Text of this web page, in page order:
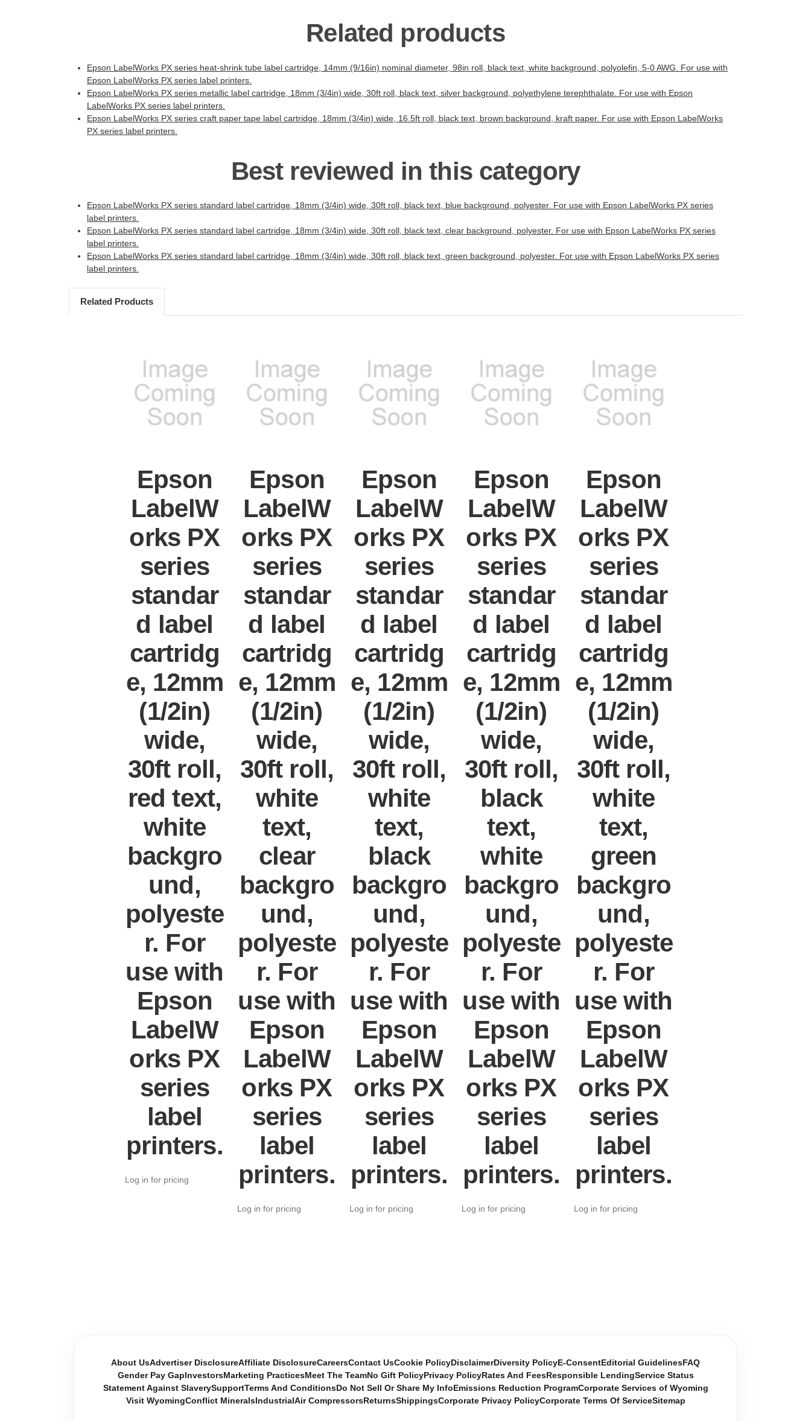
Related products
Epson LabelWorks PX series heat-shrink tube label cartridge, 14mm (9/16in) nominal diameter, 98in roll, black text, white background, polyolefin, 5-0 AWG. For use with
Epson LabelWorks PX series label printers.
Epson LabelWorks PX series metallic label cartridge, 18mm (3/4in) wide, 30ft roll, black text, silver background, polyethylene terephthalate. For use with Epson
LabelWorks PX series label printers.
Epson LabelWorks PX series craft paper tape label cartridge, 18mm (3/4in) wide, 16.5ft roll, black text, brown background, kraft paper. For use with Epson LabelWorks
PX series label printers.
Best reviewed in this category
Epson LabelWorks PX series standard label cartridge, 18mm (3/4in) wide, 30ft roll, black text, blue background, polyester. For use with Epson LabelWorks PX series
label printers.
Epson LabelWorks PX series standard label cartridge, 18mm (3/4in) wide, 30ft roll, black text, clear background, polyester. For use with Epson LabelWorks PX series
label printers.
Epson LabelWorks PX series standard label cartridge, 18mm (3/4in) wide, 30ft roll, black text, green background, polyester. For use with Epson LabelWorks PX series
label printers.
Related Products
Epson
LabelW
orks PX
series
standar
d label
cartridg
e, 12mm
(1/2in)
wide,
30ft roll,
red text,
white
backgro
und,
polyeste
r. For
use with
Epson
LabelW
orks PX
series
label
printers.
Log in for pricing
Epson
LabelW
orks PX
series
standar
d label
cartridg
e, 12mm
(1/2in)
wide,
30ft roll,
white
text,
clear
backgro
und,
polyeste
r. For
use with
Epson
LabelW
orks PX
series
label
printers.
Log in for pricing
Epson
LabelW
orks PX
series
standar
d label
cartridg
e, 12mm
(1/2in)
wide,
30ft roll,
white
text,
black
backgro
und,
polyeste
r. For
use with
Epson
LabelW
orks PX
series
label
printers.
Log in for pricing
Epson
LabelW
orks PX
series
standar
d label
cartridg
e, 12mm
(1/2in)
wide,
30ft roll,
black
text,
white
backgro
und,
polyeste
r. For
use with
Epson
LabelW
orks PX
series
label
printers.
Log in for pricing
Epson
LabelW
orks PX
series
standar
d label
cartridg
e, 12mm
(1/2in)
wide,
30ft roll,
white
text,
green
backgro
und,
polyeste
r. For
use with
Epson
LabelW
orks PX
series
label
printers.
Log in for pricing
About UsAdvertiser DisclosureAffiliate DisclosureCareersContact UsCookie Policy DisclaimerDiversity Policy E-Consent Editorial Guidelines FAQ
Gender Pay Gap InvestorsMarketing PracticesMeet The TeamNo Gift PolicyPrivacy PolicyRates And FeesResponsible LendingService Status
Statement Against SlaverySupportTerms And ConditionsDo Not Sell Or Share My Info Emissions Reduction ProgramCorporate Services of Wyoming
Visit WyomingConflict MineralsIndustrial Air CompressorsReturnsShippingsCorporate Privacy PolicyCorporate Terms Of ServiceSitemap